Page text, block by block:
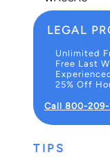
LEGAL
Unlimited
Free Last
25% Off
Call 800-209-
TIPS